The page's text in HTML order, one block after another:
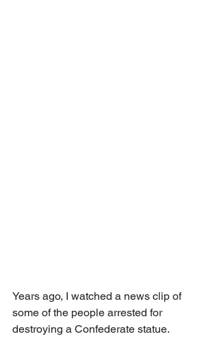
Years ago, I watched a news clip of
some of the people arrested for
destroying a Confederate statue.